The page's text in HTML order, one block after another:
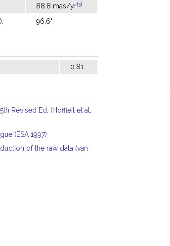
88.8 mas/yr[3]
96.6°
0.81
Revised Ed. (Hoffleit et al.
(ESA 1997)
of the raw data (van